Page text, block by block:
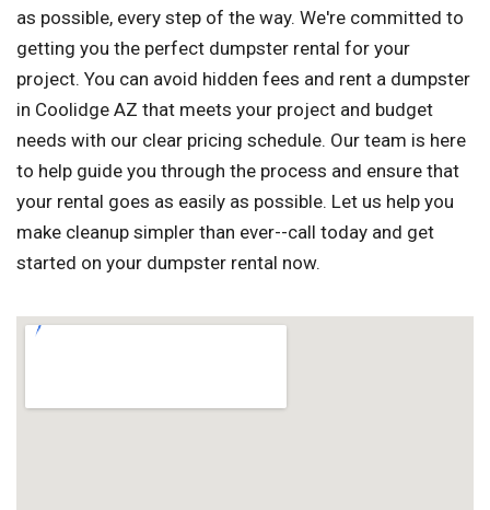
as possible, every step of the way. We're committed to
getting you the perfect dumpster rental for your
project. You can avoid hidden fees and rent a dumpster
in Coolidge AZ that meets your project and budget
needs with our clear pricing schedule. Our team is here
to help guide you through the process and ensure that
your rental goes as easily as possible. Let us help you
make cleanup simpler than ever--call today and get
started on your dumpster rental now.